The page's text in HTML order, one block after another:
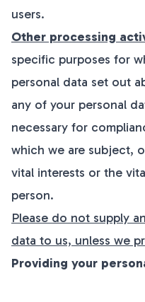
users.
Other processing
specific purposes for
personal data set out
any of your personal
necessary for
which we are subject,
vital interests or the
person.
Please do not supply
data to us, unless we
Providing your